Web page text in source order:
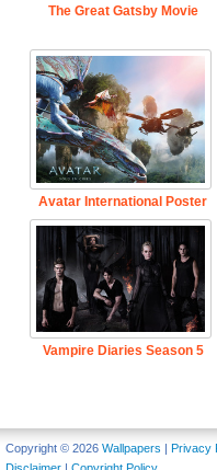
The Great Gatsby Movie
Avatar International Poster
Vampire Diaries Season 5
Copyright © 2026 Wallpapers | Privacy